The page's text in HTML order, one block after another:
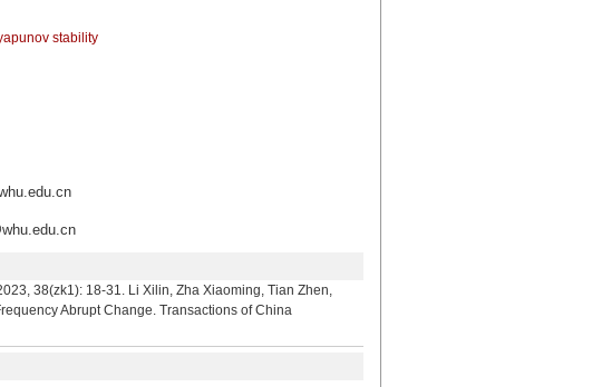
stability
38(zk1): 18-31. Li Xilin, Zha Xiaoming, Tian Zhen,
Abrupt Change. Transactions of China